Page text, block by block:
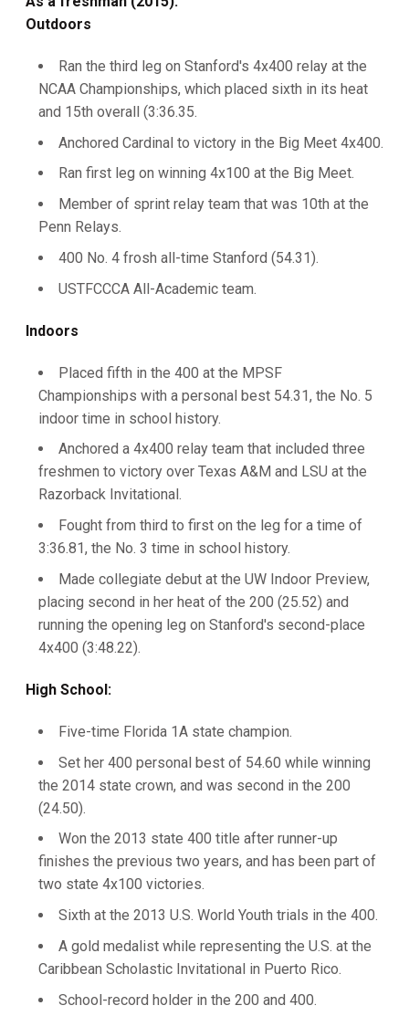
Outdoors
Ran the third leg on Stanford's 4x400 relay at the
NCAA Championships, which placed sixth in its heat
and 15th overall (3:36.35.
Anchored Cardinal to victory in the Big Meet 4x400.
Ran first leg on winning 4x100 at the Big Meet.
Member of sprint relay team that was 10th at the
Penn Relays.
400 No. 4 frosh all-time Stanford (54.31).
USTFCCCA All-Academic team.
Indoors
Placed fifth in the 400 at the MPSF
Championships with a personal best 54.31, the No. 5
indoor time in school history.
Anchored a 4x400 relay team that included three
freshmen to victory over Texas A&M and LSU at the
Razorback Invitational.
Fought from third to first on the leg for a time of
3:36.81, the No. 3 time in school history.
Made collegiate debut at the UW Indoor Preview,
placing second in her heat of the 200 (25.52) and
running the opening leg on Stanford's second-place
4x400 (3:48.22).
High School:
Five-time Florida 1A state champion.
Set her 400 personal best of 54.60 while winning
the 2014 state crown, and was second in the 200
(24.50).
Won the 2013 state 400 title after runner-up
finishes the previous two years, and has been part of
two state 4x100 victories.
Sixth at the 2013 U.S. World Youth trials in the 400.
A gold medalist while representing the U.S. at the
Caribbean Scholastic Invitational in Puerto Rico.
School-record holder in the 200 and 400.